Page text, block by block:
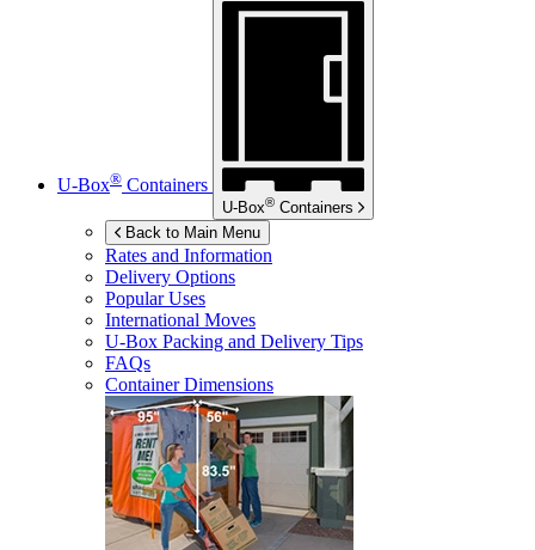
U-Box® Containers
U-Box® Containers
Back to Main Menu
Rates and Information
Delivery Options
Popular Uses
International Moves
U-Box Packing and Delivery Tips
FAQs
Container Dimensions